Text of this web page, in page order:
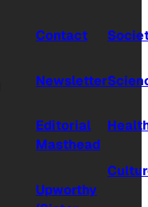
Contact
Newsletter
Editorial
Masthead
Upworthy